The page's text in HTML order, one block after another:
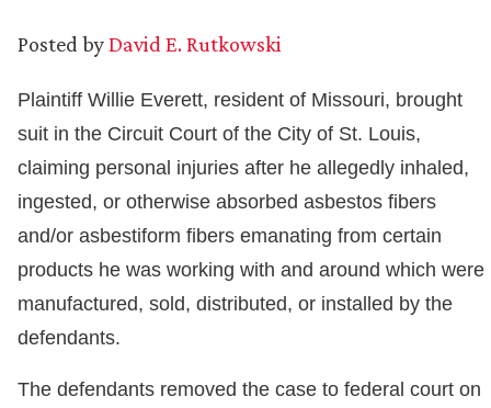
Posted byDavid E. Rutkowski
Plaintiff Willie Everett, resident of Missouri, brought
suit in the Circuit Court of the City of St. Louis,
claiming personal injuries after he allegedly inhaled,
ingested, or otherwise absorbed asbestos fibers
and/or asbestiform fibers emanating from certain
products he was working with and around which were
manufactured, sold, distributed, or installed by the
defendants.
The defendants removed the case to federal court on